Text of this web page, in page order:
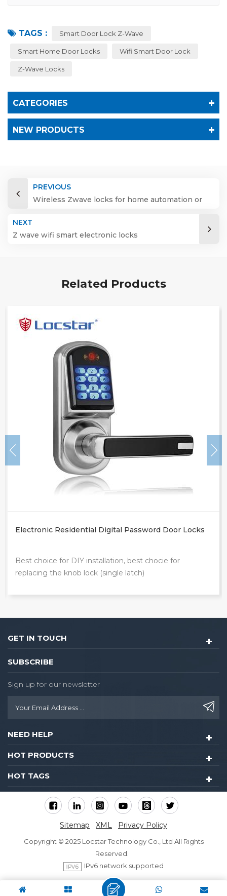
TAGS : Smart Door Lock Z-Wave
Smart Home Door Locks Wifi Smart Door Lock
Z-Wave Locks
CATEGORIES
NEW PRODUCTS
PREVIOUS
Wireless Zwave locks for home automation or
NEXT
Z wave wifi smart electronic locks
Related Products
Electronic Residential Digital Password Door Locks
Best choice for DIY installation, best chocie for
replacing the knob lock (single latch)
GET IN TOUCH
SUBSCRIBE
Sign up for our newsletter
NEED HELP
HOT PRODUCTS
HOT TAGS
Sitemap XML Privacy Policy
Copyright © 2025 Locstar Technology Co., Ltd All Rights
Reserved.
IPv6 network supported